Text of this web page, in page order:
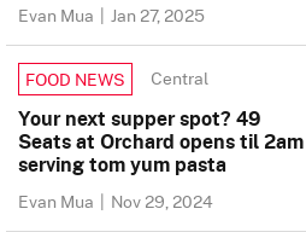
Evan Mua | Jan 27, 2025
FOOD NEWS Central
Your next supper spot? 49
Seats at Orchard opens til 2am
serving tom yum pasta
Evan Mua | Nov 29, 2024